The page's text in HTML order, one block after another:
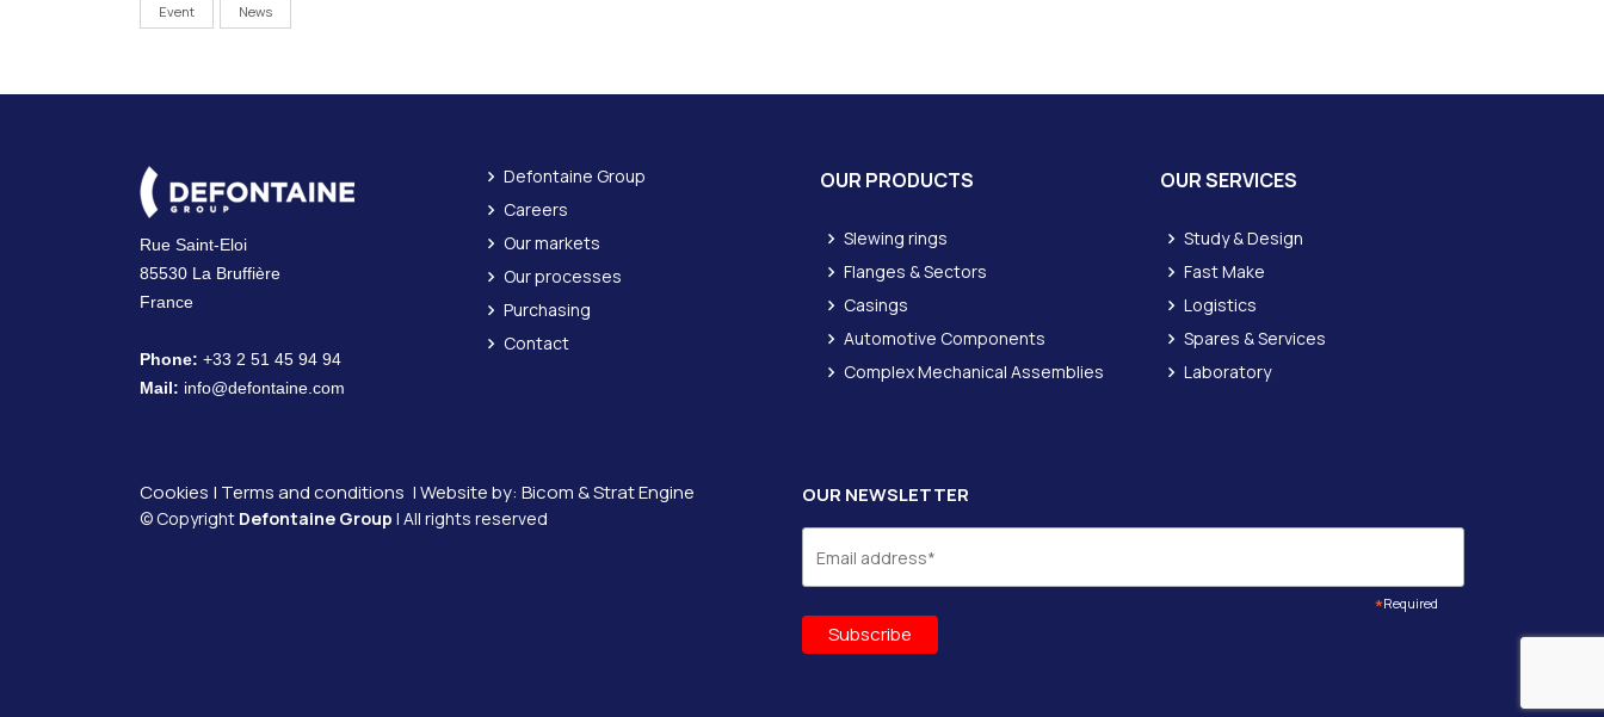
Event News
Rue Saint-Eloi
85530 La Bruffière
France
Phone: +33 2 51 45 94 94
Mail: info@defontaine.com
Defontaine Group
Careers
Our markets
Our processes
Purchasing
Contact
OUR PRODUCTS
Slewing rings
Flanges & Sectors
Casings
Automotive Components
Complex Mechanical Assemblies
OUR SERVICES
Study & Design
Fast Make
Logistics
Spares & Services
Laboratory
Cookies | Terms and conditions | Website by: Bicom &Strat Engine
© Copyright Defontaine Group | All rights reserved
OUR NEWSLETTER
*Required